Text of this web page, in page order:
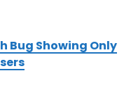
Bug Showing Only